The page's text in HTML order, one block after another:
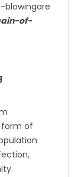
blowingare
of-
of